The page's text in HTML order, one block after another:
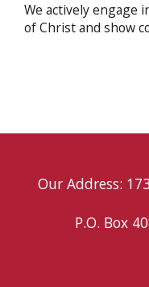
We actively engage
of Christ and show
Our Address:
P.O. Box